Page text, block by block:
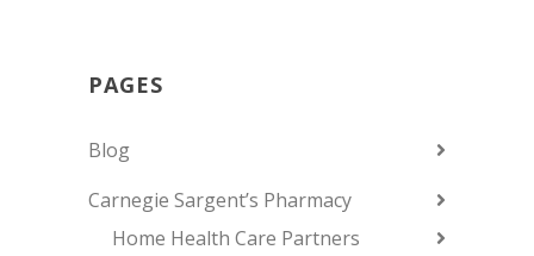
PAGES
Blog
Carnegie Sargent’s Pharmacy
Home Health Care Partners